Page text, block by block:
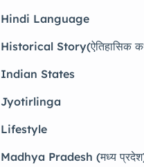
Hindi Language
Historical Story(ऐतिहासिक
Indian States
Jyotirlinga
Lifestyle
Madhya Pradesh (मध्य